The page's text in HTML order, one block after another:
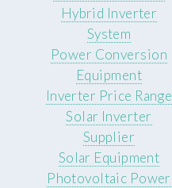
Hybrid Inverter
System
Power Conversion
Equipment
Inverter Price Range
Solar Inverter
Supplier
Solar Equipment
Photovoltaic Power